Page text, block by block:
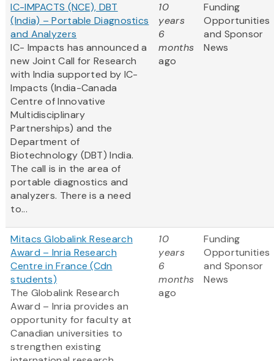
IC-IMPACTS (NCE), DBT
(India) – Portable Diagnostics
and Analyzers
IC- Impacts has announced a
new Joint Call for Research
with India supported by IC-
Impacts (India-Canada
Centre of Innovative
Multidisciplinary
Partnerships) and the
Department of
Biotechnology (DBT) India.
The call is in the area of
portable diagnostics and
analyzers. There is a need
to...
10
years
6
months
ago
Funding
Opportunities
and Sponsor
News
Mitacs Globalink Research
Award – Inria Research
Centre in France (Cdn
students)
The Globalink Research
Award – Inria provides an
opportunity for faculty at
Canadian universities to
strengthen existing
10
years
6
months
ago
Funding
Opportunities
and Sponsor
News